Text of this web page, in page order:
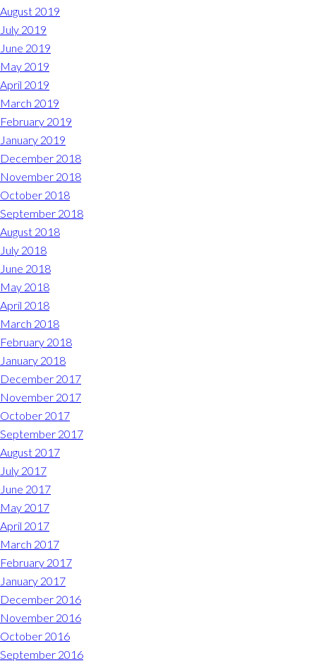
August 2019
July 2019
June 2019
May 2019
April 2019
March 2019
February 2019
January 2019
December 2018
November 2018
October 2018
September 2018
August 2018
July 2018
June 2018
May 2018
April 2018
March 2018
February 2018
January 2018
December 2017
November 2017
October 2017
September 2017
August 2017
July 2017
June 2017
May 2017
April 2017
March 2017
February 2017
January 2017
December 2016
November 2016
October 2016
September 2016